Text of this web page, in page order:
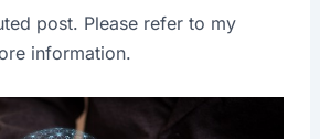
post. Please refer to my
information.